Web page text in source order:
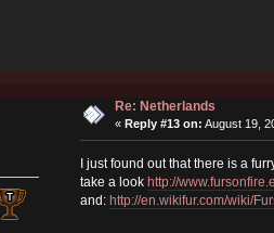
Re: Netherlands
« Reply #13 on: August 19,
I just found out that there is a
take a look http://
and: http://en.wikifur.com/wiki/